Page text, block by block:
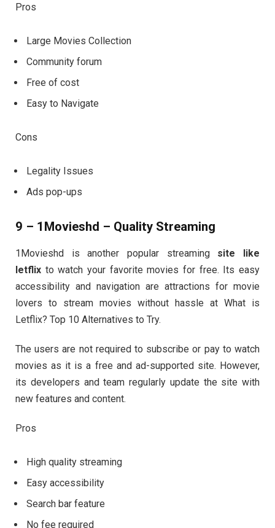
Pros
Large Movies Collection
Community forum
Free of cost
Easy to Navigate
Cons
Legality Issues
Ads pop-ups
9 – 1Movieshd – Quality Streaming
1Movieshd is another popular streaming site like
letflix to watch your favorite movies for free. Its easy
accessibility and navigation are attractions for movie
lovers to stream movies without hassle at What is
Letflix? Top 10 Alternatives to Try.
The users are not required to subscribe or pay to watch
movies as it is a free and ad-supported site. However,
its developers and team regularly update the site with
new features and content.
Pros
High quality streaming
Easy accessibility
Search bar feature
No fee required